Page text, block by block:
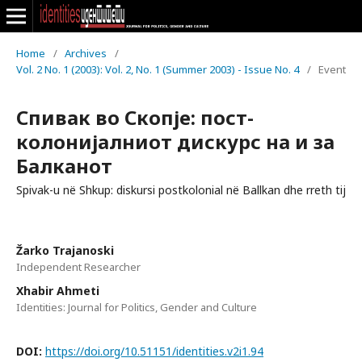
Home / Archives
/
Vol. 2 No. 1 (2003): Vol. 2, No. 1 (Summer 2003) - Issue No. 4 / Event
Спивак во Скопје: пост-
колонијалниот дискурс на и за
Балканот
Spivak-u në Shkup: diskursi postkolonial në Ballkan dhe rreth tij
Žarko Trajanoski
Independent Researcher
Xhabir Ahmeti
Identities: Journal for Politics, Gender and Culture
DOI: https://doi.org/10.51151/identities.v2i1.94